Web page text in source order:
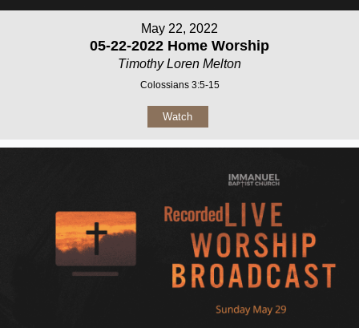
May 22, 2022
05-22-2022 Home Worship
Timothy Loren Melton
Colossians 3:5-15
Watch